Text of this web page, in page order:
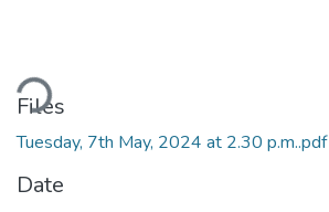
Files
Tuesday, 7th May, 2024 at 2.30 p.m..pdf
Date